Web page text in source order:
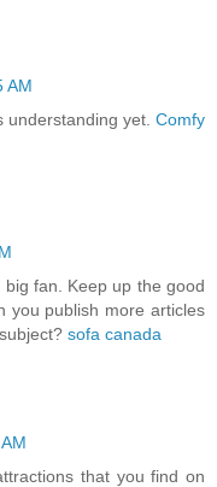
AM
yet. Comfy
fan. Keep up the good
you publish more articles
sofa canada
that you find on